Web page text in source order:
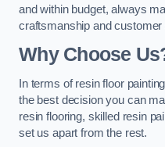
and within budget, always
craftsmanship and customer
Why Choose
In terms of resin floor
the best decision you can
resin flooring, skilled resin
set us apart from the rest.